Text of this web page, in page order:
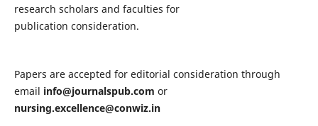
research scholars and faculties for
publication consideration.
Papers are accepted for editorial consideration through
email info@journalspub.com or
nursing.excellence@conwiz.in